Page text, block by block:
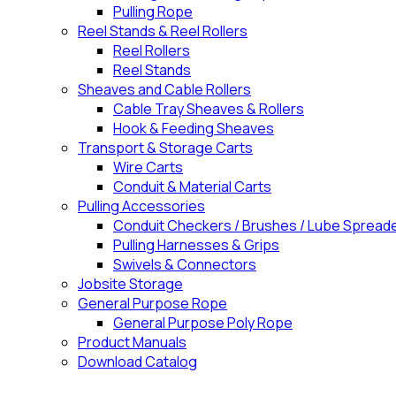
Pulling Rope
Reel Stands & Reel Rollers
Reel Rollers
Reel Stands
Sheaves and Cable Rollers
Cable Tray Sheaves & Rollers
Hook & Feeding Sheaves
Transport & Storage Carts
Wire Carts
Conduit & Material Carts
Pulling Accessories
Conduit Checkers / Brushes / Lube
Pulling Harnesses & Grips
Swivels & Connectors
Jobsite Storage
General Purpose Rope
General Purpose Poly Rope
Product Manuals
Download Catalog